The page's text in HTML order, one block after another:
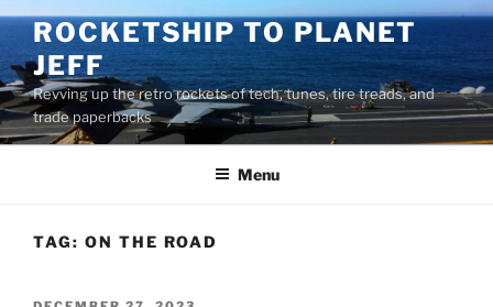
Skip
content
ROCKETSHIP TO PLANET
JEFF
Revving up the retro rockets of tech, tunes, tire treads, and
trade paperbacks
Menu
TAG: ON THE ROAD